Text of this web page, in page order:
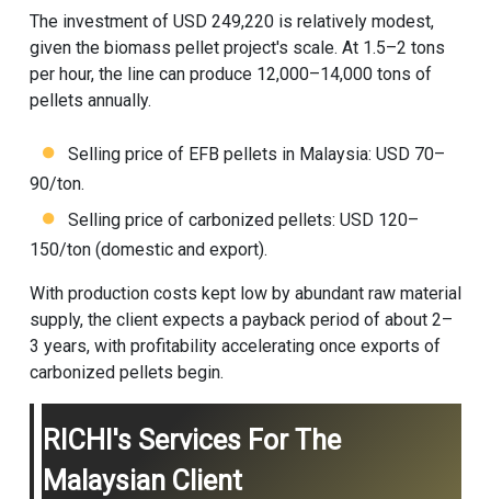
The investment of USD 249,220 is relatively modest,
given the biomass pellet project's scale. At 1.5–2 tons
per hour, the line can produce 12,000–14,000 tons of
pellets annually.
Selling price of EFB pellets in Malaysia: USD 70–
90/ton.
Selling price of carbonized pellets: USD 120–
150/ton (domestic and export).
With production costs kept low by abundant raw material
supply, the client expects a payback period of about 2–
3 years, with profitability accelerating once exports of
carbonized pellets begin.
RICHI's Services For The
Malaysian Client